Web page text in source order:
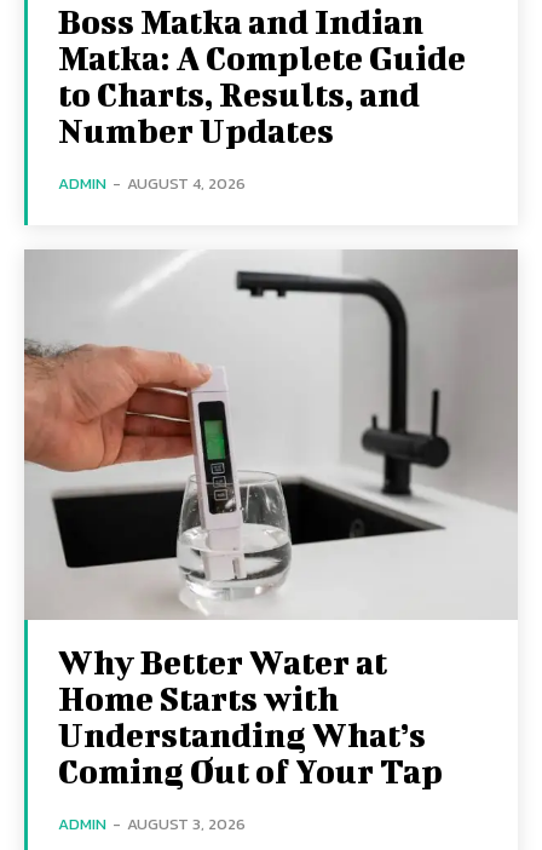
Boss Matka and Indian
Matka: A Complete Guide
to Charts, Results, and
Number Updates
ADMIN - AUGUST 4, 2026
Why Better Water at
Home Starts with
Understanding What’s
Coming Out of Your Tap
ADMIN - AUGUST 3, 2026